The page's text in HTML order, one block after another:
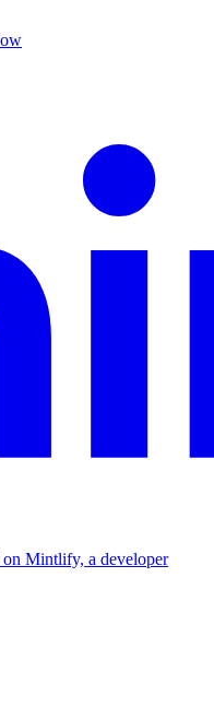
Mintlify, a developer